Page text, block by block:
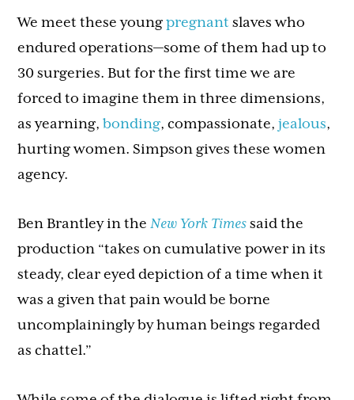
We meet these youngpregnant slaves who
endured operations—some of them had up to
30 surgeries. But for the first time we are
forced to imagine them in three dimensions,
as yearning,bonding, compassionate,jealous,
hurting women. Simpson gives these women
agency.
Ben Brantley in theNew York Times said the
production “takes on cumulative power in its
steady, clear eyed depiction of a time when it
was a given that pain would be borne
uncomplainingly by human beings regarded
as chattel.”